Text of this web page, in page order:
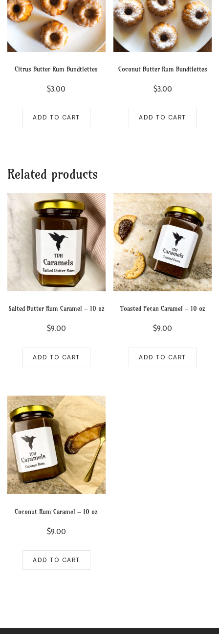
Citrus Butter Rum Bundtlettes
$3.00
ADD TO CART
Coconut Butter Rum Bundtlettes
$3.00
ADD TO CART
Related products
Salted Butter Rum Caramel – 10 oz
$9.00
ADD TO CART
Toasted Pecan Caramel – 10 oz
$9.00
ADD TO CART
Coconut Rum Caramel – 10 oz
$9.00
ADD TO CART